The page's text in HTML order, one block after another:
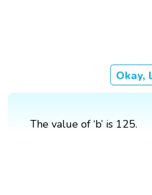
Okay,
The value of ‘b’ is 125.